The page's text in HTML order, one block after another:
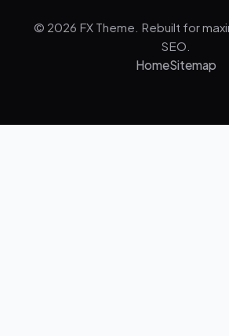
© 2026 FX Theme. Rebuilt for
SEO.
HomeSitemap